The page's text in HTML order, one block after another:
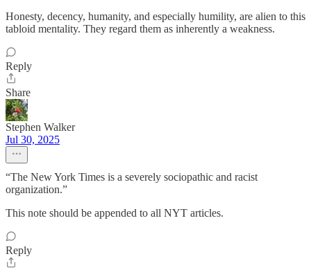
Honesty, decency, humanity, and especially humility, are alien to this
tabloid mentality. They regard them as inherently a weakness.
Reply
Share
Stephen Walker
Jul 30, 2025
“The New York Times is a severely sociopathic and racist
organization.”
This note should be appended to all NYT articles.
Reply